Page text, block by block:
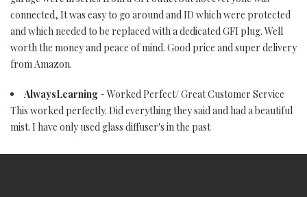
connected, It was easy to go around and ID which were protected
and which needed to be replaced with a dedicated GFI plug. Well
worth the money and peace of mind. Good price and super delivery
from Amazon.
AlwaysLearning - Worked Perfect/ Great Customer Service
This worked perfectly. Did everything they said and had a beautiful
mist. I have only used glass diffuser's in the past